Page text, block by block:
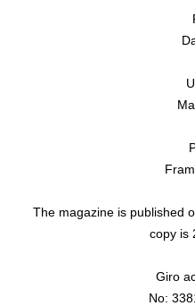
The magazine is published
copy is
Giro
No: